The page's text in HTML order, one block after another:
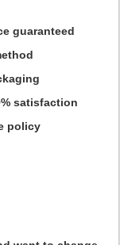
guaranteed
satisfaction
policy